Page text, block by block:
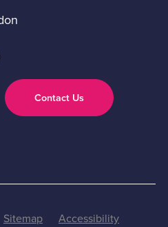
Contact Us
Sitemap Accessibility